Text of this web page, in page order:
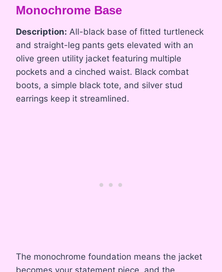
Monochrome Base
Description: All-black base of fitted turtleneck
and straight-leg pants gets elevated with an
olive green utility jacket featuring multiple
pockets and a cinched waist. Black combat
boots, a simple black tote, and silver stud
earrings keep it streamlined.
The monochrome foundation means the jacket